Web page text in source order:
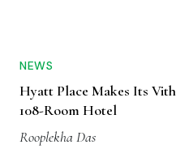
NEWS
Hyatt Place Makes Its
108-Room Hotel
Rooplekha Das